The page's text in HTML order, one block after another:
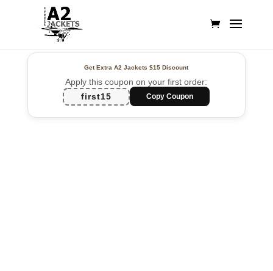
Get Extra A2 Jackets$15 Discount
Apply this coupon on your first order:
first15
Copy Coupon